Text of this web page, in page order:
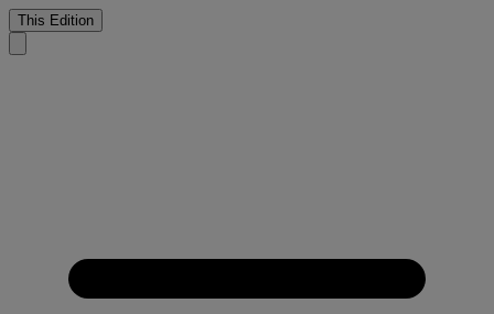
This Edition